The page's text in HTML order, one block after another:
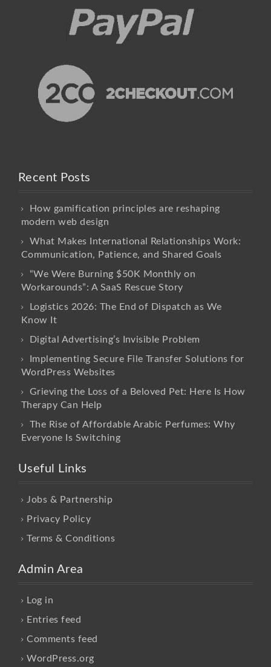
Recent Posts
How gamification principles are reshaping
modern web design
What Makes International Relationships Work:
Communication, Patience, and Shared Goals
“We Were Burning $50K Monthly on
Workarounds”: A SaaS Rescue Story
Logistics 2026: The End of Dispatch as We
Know It
Digital Advertising’s Invisible Problem
Implementing Secure File Transfer Solutions for
WordPress Websites
Grieving the Loss of a Beloved Pet: Here Is How
Therapy Can Help
The Rise of Affordable Arabic Perfumes: Why
Everyone Is Switching
Useful Links
Jobs & Partnership
Privacy Policy
Terms & Conditions
Admin Area
Log in
Entries feed
Comments feed
WordPress.org